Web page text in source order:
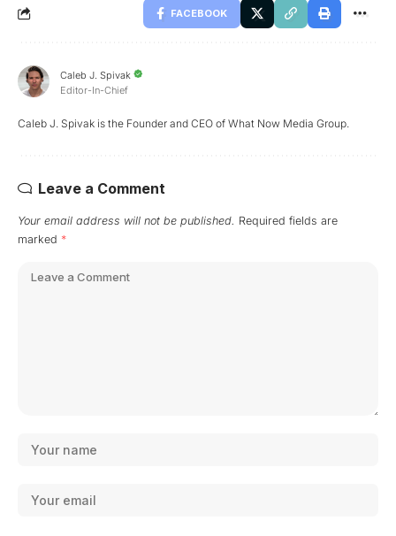
FACEBOOK
Caleb J. Spivak
Editor-In-Chief
Caleb J. Spivak is the Founder and CEO of What Now Media Group.
Leave a Comment
Your email address will not be published. Required fields are
marked *